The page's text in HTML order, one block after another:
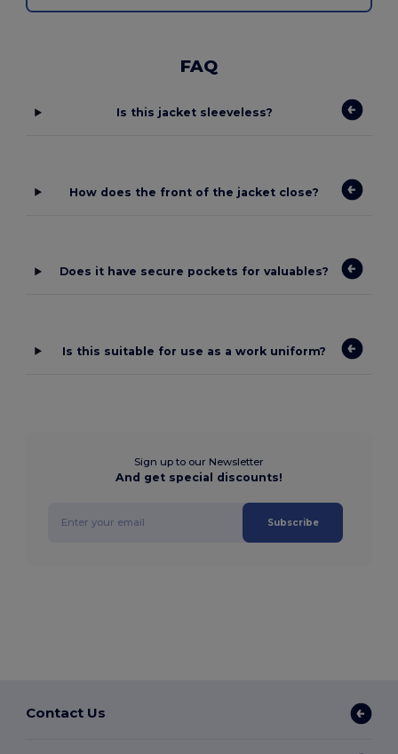
FAQ
Is this jacket sleeveless?
How does the front of the jacket close?
Does it have secure pockets for valuables?
Is this suitable for use as a work uniform?
Sign up to our Newsletter
And get special discounts!
Subscribe
Contact Us